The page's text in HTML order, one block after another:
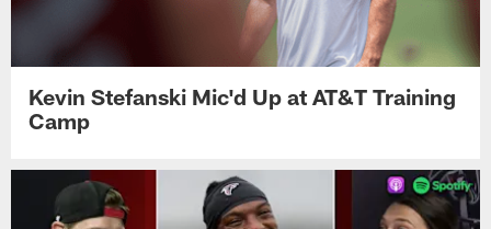
Kevin Stefanski Mic'd Up at AT&T Training
Camp